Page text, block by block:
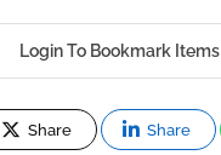
Login To Bookmark Items
Share Share